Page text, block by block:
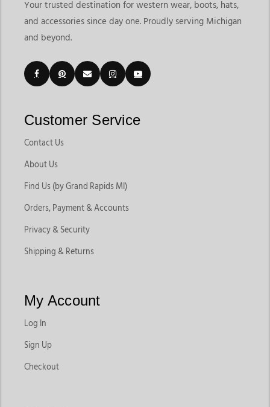
Your trusted destination for western wear, boots, hats,
and accessories since day one. Proudly serving Michigan
and beyond.
Customer Service
Contact Us
About Us
Find Us (by Grand Rapids MI)
Orders, Payment & Accounts
Privacy & Security
Shipping & Returns
My Account
Log In
Sign Up
Checkout